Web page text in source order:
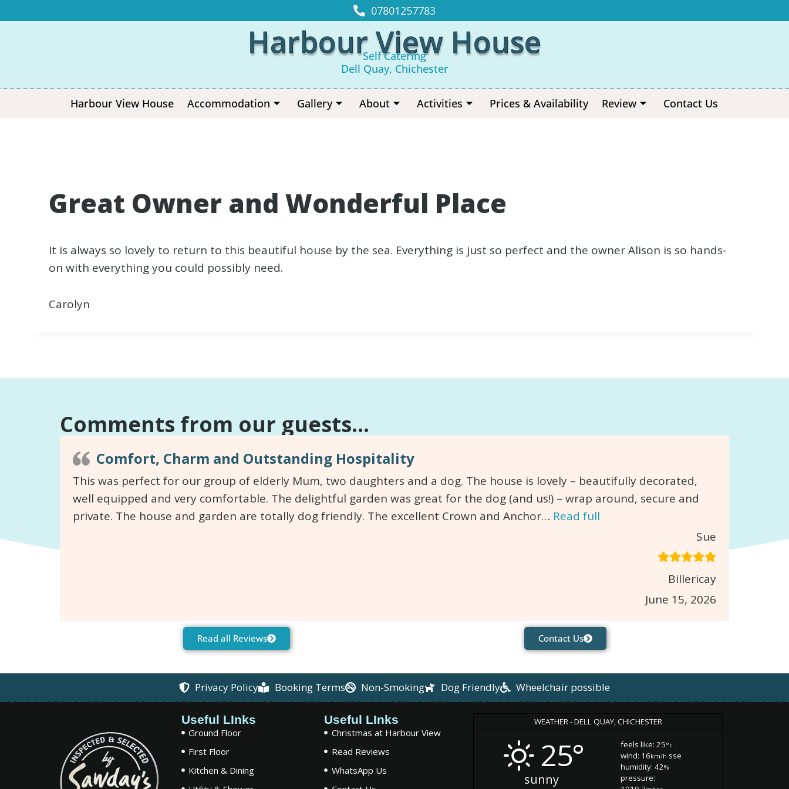
07801257783
Harbour View House
Self Catering
Dell Quay, Chichester
Harbour View House Accommodation Gallery About Activities Prices & Availability Review Contact Us
Great Owner and Wonderful Place
It is always so lovely to return to this beautiful house by the sea. Everything is just so perfect and the owner Alison is so hands-
on with everything you could possibly need.
Carolyn
Comments from our guests...
Comfort, Charm and Outstanding Hospitality
This was perfect for our group of elderly Mum, two daughters and a dog. The house is lovely – beautifully decorated,
well equipped and very comfortable. The delightful garden was great for the dog (and us!) – wrap around, secure and
private. The house and garden are totally dog friendly. The excellent Crown and Anchor… Read full
Sue
Billericay
June 15, 2026
Read all Reviews Contact Us
Privacy Policy Booking Terms Non-Smoking Dog Friendly Wheelchair possible
Useful LInks
Ground Floor
First Floor
Kitchen & Dining
Useful LInks
Christmas at Harbour View
Read Reviews
WhatsApp Us
WEATHER - DELL QUAY, CHICHESTER
25°
sunny
feels like: 25°c
wind: 16km/h sse
humidity: 42%
pressure: